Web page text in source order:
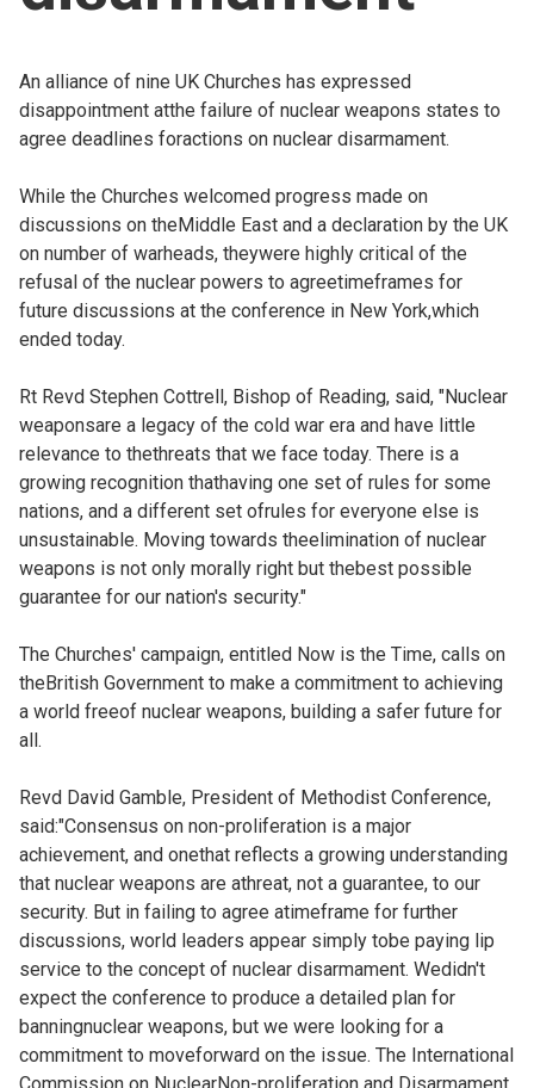
An alliance of nine UK Churches has expressed
disappointment atthe failure of nuclear weapons states to
agree deadlines foractions on nuclear disarmament.
While the Churches welcomed progress made on
discussions on theMiddle East and a declaration by the UK
on number of warheads, theywere highly critical of the
refusal of the nuclear powers to agreetimeframes for
future discussions at the conference in New York,which
ended today.
Rt Revd Stephen Cottrell, Bishop of Reading, said, "Nuclear
weaponsare a legacy of the cold war era and have little
relevance to thethreats that we face today. There is a
growing recognition thathaving one set of rules for some
nations, and a different set ofrules for everyone else is
unsustainable. Moving towards theelimination of nuclear
weapons is not only morally right but thebest possible
guarantee for our nation's security."
The Churches' campaign, entitled Now is the Time, calls on
theBritish Government to make a commitment to achieving
a world freeof nuclear weapons, building a safer future for
all.
Revd David Gamble, President of Methodist Conference,
said:"Consensus on non-proliferation is a major
achievement, and onethat reflects a growing understanding
that nuclear weapons are athreat, not a guarantee, to our
security. But in failing to agree atimeframe for further
discussions, world leaders appear simply tobe paying lip
service to the concept of nuclear disarmament. Wedidn't
expect the conference to produce a detailed plan for
banningnuclear weapons, but we were looking for a
commitment to moveforward on the issue. The International